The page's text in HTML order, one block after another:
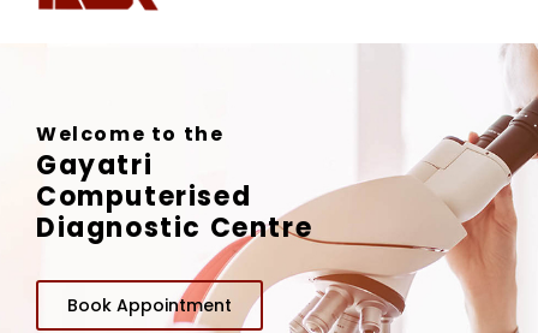
Welcome to the
Gayatri
Computerised
Diagnostic Centre
Book Appointment